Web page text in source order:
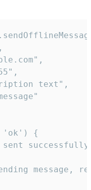
text",
'ok') {
message,